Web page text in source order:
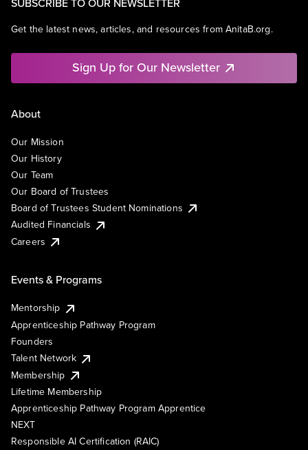
Get the latest news, articles, and resources from AnitaB.org.
Sign Up for Our Newsletter
About
Our Mission
Our History
Our Team
Our Board of Trustees
Board of Trustees Student Nominations
Audited Financials
Careers
Events & Programs
Mentorship
Apprenticeship Pathway Program
Founders
Talent Network
Membership
Lifetime Membership
Apprenticeship Pathway Program Apprentice
NEXT
Responsible AI Certification (RAIC)